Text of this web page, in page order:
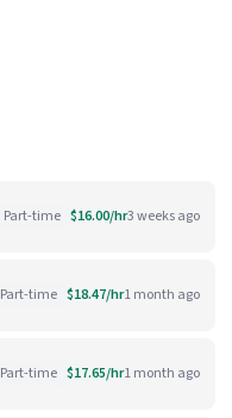
Part-time $16.00/hr3 weeks ago
Part-time $18.47/hr1 month ago
Part-time $17.65/hr1 month ago